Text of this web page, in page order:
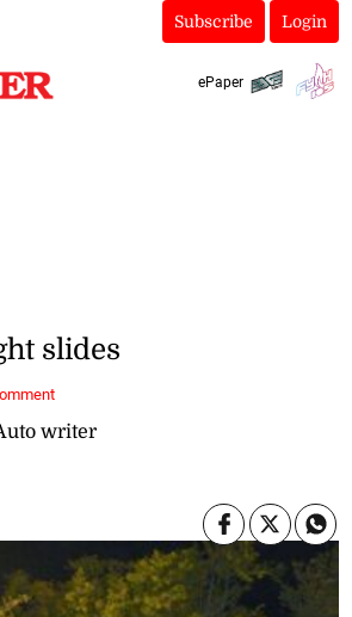
Subscribe Login
ePaper
writer
slides